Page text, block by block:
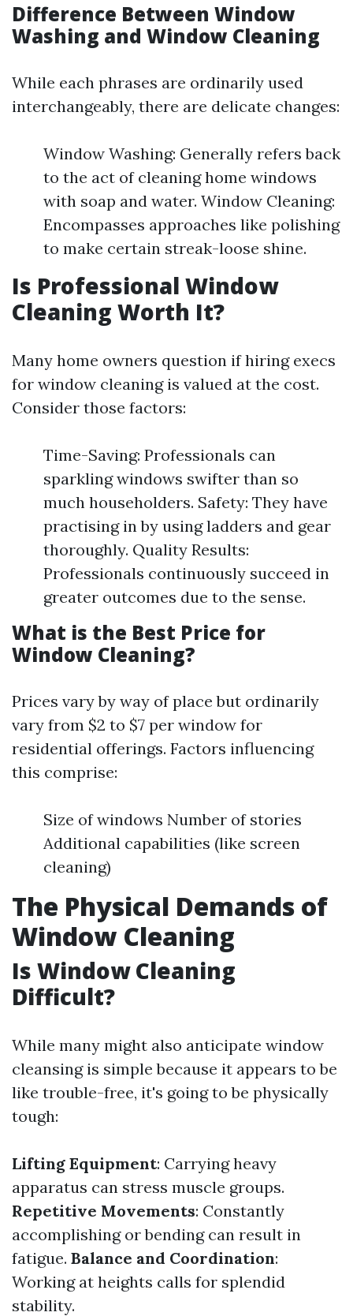
Difference Between Window
Washing and Window Cleaning
While each phrases are ordinarily used
interchangeably, there are delicate changes:
Window Washing: Generally refers back
to the act of cleaning home windows
with soap and water. Window Cleaning:
Encompasses approaches like polishing
to make certain streak-loose shine.
Is Professional Window
Cleaning Worth It?
Many home owners question if hiring execs
for window cleaning is valued at the cost.
Consider those factors:
Time-Saving: Professionals can
sparkling windows swifter than so
much householders. Safety: They have
practising in by using ladders and gear
thoroughly. Quality Results:
Professionals continuously succeed in
greater outcomes due to the sense.
What is the Best Price for
Window Cleaning?
Prices vary by way of place but ordinarily
vary from $2 to $7 per window for
residential offerings. Factors influencing
this comprise:
Size of windows Number of stories
Additional capabilities (like screen
cleaning)
The Physical Demands of
Window Cleaning
Is Window Cleaning
Difficult?
While many might also anticipate window
cleansing is simple because it appears to be
like trouble-free, it's going to be physically
tough:
Lifting Equipment: Carrying heavy
apparatus can stress muscle groups.
Repetitive Movements: Constantly
accomplishing or bending can result in
fatigue. Balance and Coordination:
Working at heights calls for splendid
stability.